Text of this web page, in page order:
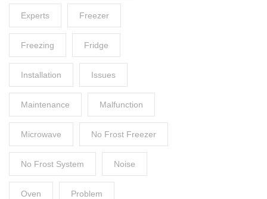
Experts Freezer
Freezing Fridge
Installation Issues
Maintenance Malfunction
Microwave No Frost Freezer
No Frost System Noise
Oven Problem